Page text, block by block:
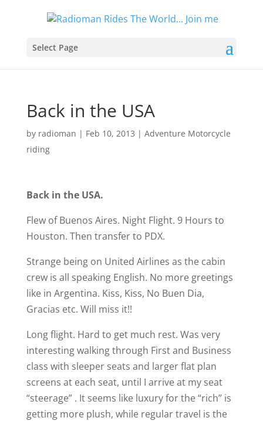
Select Page
Back in the USA
by radioman | Feb 10, 2013 | Adventure Motorcycle
riding
Back in the USA.
Flew of Buenos Aires. Night Flight. 9 Hours to
Houston. Then transfer to PDX.
Strange being on United Airlines as the cabin
crew is all speaking English. No more greetings
like in Argentina. Kiss, Kiss, No Buen Dia,
Gracias etc. Will miss it!!
Long flight. Hard to get much rest. Was very
interesting walking through First and Business
class with sleeper seats and larger flat plan
screens at each seat, until I arrive at my seat
“steerage” . It seems like luxury for the “rich” is
getting more plush, while regular travel is the